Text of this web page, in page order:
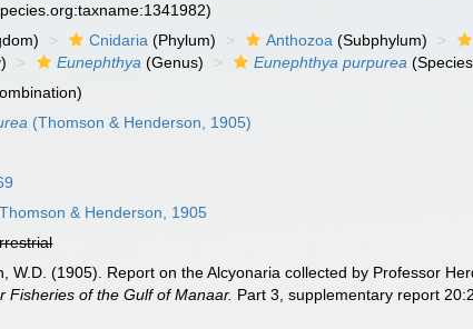
Cnidaria (Phylum) Anthozoa (Subphylum)
Eunephthya (Genus) Eunephthya purpurea
(Thomson & Henderson, 1905)
Thomson & Henderson, 1905
W.D. (1905). Report on the Alcyonaria collected by Professor
Fisheries of the Gulf of Manaar. Part 3, supplementary report